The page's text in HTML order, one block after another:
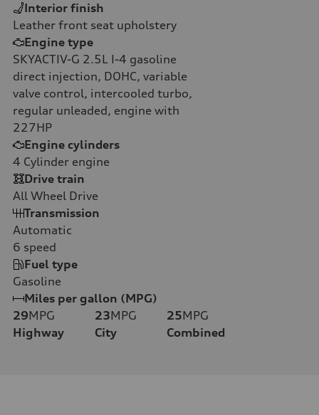
Interior finish
Leather front seat upholstery
Engine type
SKYACTIV-G 2.5L I-4 gasoline
direct injection, DOHC, variable
valve control, intercooled turbo,
regular unleaded, engine with
227HP
Engine cylinders
4 Cylinder engine
Drive train
All Wheel Drive
Transmission
Automatic
6 speed
Fuel type
Gasoline
Miles per gallon (MPG)
29MPG
Highway
23MPG
City
25MPG
Combined